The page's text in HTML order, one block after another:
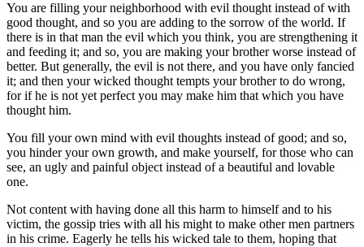
You are filling your neighborhood with evil thought instead of with
good thought, and so you are adding to the sorrow of the world. If
there is in that man the evil which you think, you are strengthening it
and feeding it; and so, you are making your brother worse instead of
better. But generally, the evil is not there, and you have only fancied
it; and then your wicked thought tempts your brother to do wrong,
for if he is not yet perfect you may make him that which you have
thought him.
You fill your own mind with evil thoughts instead of good; and so,
you hinder your own growth, and make yourself, for those who can
see, an ugly and painful object instead of a beautiful and lovable
one.
Not content with having done all this harm to himself and to his
victim, the gossip tries with all his might to make other men partners
in his crime. Eagerly he tells his wicked tale to them, hoping that